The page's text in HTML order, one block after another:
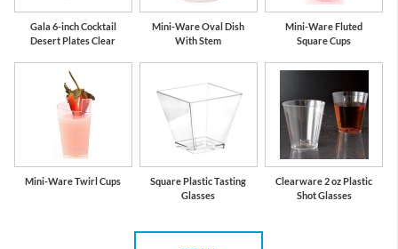
Gala 6-inch Cocktail
Desert Plates Clear
Mini-Ware Oval Dish
With Stem
Mini-Ware Fluted
Square Cups
Mini-Ware Twirl Cups
Square Plastic Tasting
Glasses
Clearware 2 oz Plastic
Shot Glasses